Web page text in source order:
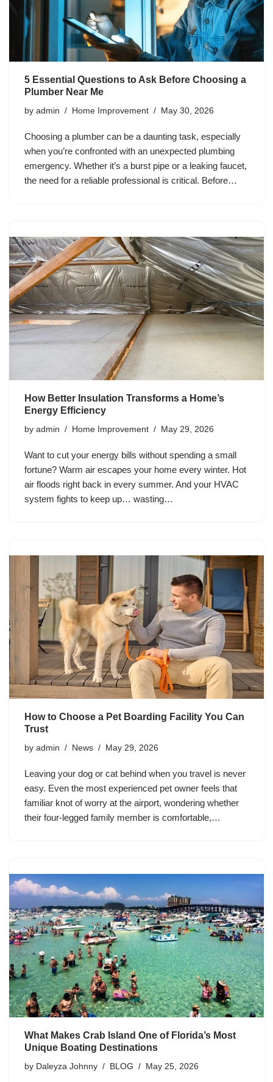
5 Essential Questions to Ask Before Choosing a
Plumber Near Me
by admin Home Improvement May 30, 2026
Choosing a plumber can be a daunting task, especially
when you’re confronted with an unexpected plumbing
emergency. Whether it’s a burst pipe or a leaking faucet,
the need for a reliable professional is critical. Before…
How Better Insulation Transforms a Home’s
Energy Efficiency
by admin Home Improvement May 29, 2026
Want to cut your energy bills without spending a small
fortune? Warm air escapes your home every winter. Hot
air floods right back in every summer. And your HVAC
system fights to keep up… wasting…
How to Choose a Pet Boarding Facility You Can
Trust
by admin News May 29, 2026
Leaving your dog or cat behind when you travel is never
easy. Even the most experienced pet owner feels that
familiar knot of worry at the airport, wondering whether
their four-legged family member is comfortable,…
What Makes Crab Island One of Florida’s Most
Unique Boating Destinations
by Daleyza Johnny BLOG May 25, 2026